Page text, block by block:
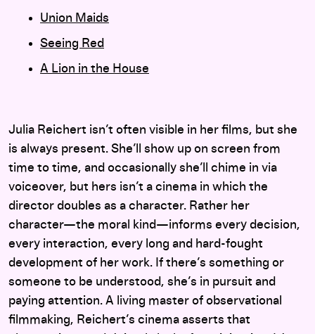
Union Maids
Seeing Red
A Lion in the House
Julia Reichert isn’t often visible in her films, but she
is always present. She’ll show up on screen from
time to time, and occasionally she’ll chime in via
voiceover, but hers isn’t a cinema in which the
director doubles as a character. Rather her
character—the moral kind—informs every decision,
every interaction, every long and hard-fought
development of her work. If there’s something or
someone to be understood, she’s in pursuit and
paying attention. A living master of observational
filmmaking, Reichert’s cinema asserts that